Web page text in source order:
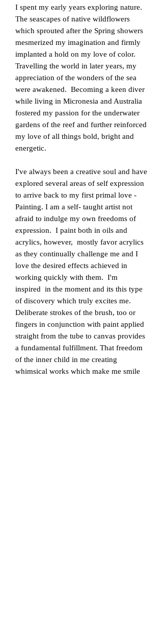
I spent my early years exploring nature.
The seascapes of native wildflowers
which sprouted after the Spring showers
mesmerized my imagination and firmly
implanted a hold on my love of color.
Travelling the world in later years, my
appreciation of the wonders of the sea
were awakened. Becoming a keen diver
while living in Micronesia and Australia
fostered my passion for the underwater
gardens of the reef and further reinforced
my love of all things bold, bright and
energetic.
​I've always been a creative soul and have
explored several areas of self expression
to arrive back to my first primal love -
Painting. I am a self- taught artist not
afraid to indulge my own freedoms of
expression. I paint both in oils and
acrylics, however, mostly favor acrylics
as they continually challenge me and I
love the desired effects achieved in
working quickly with them. I'm
inspired in the moment and its this type
of discovery which truly excites me.
Deliberate strokes of the brush, too or
fingers in conjunction with paint applied
straight from the tube to canvas provides
a fundamental fulfillment. That freedom
of the inner child in me creating
whimsical works which make me smile